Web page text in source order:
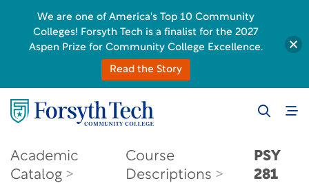
Academic
Catalog
Course
Descriptions
PSY
281
We are one of America's Top 10 Community
Colleges! Forsyth Tech is a finalist for the 2027
Aspen Prize for Community College Excellence.
Read the Story